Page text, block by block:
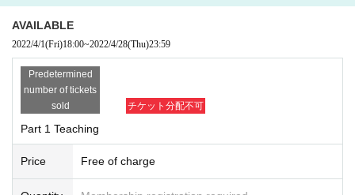
Friday, April 1, 202218-Thursday, April 28, 2359
* Registration will be done on a First-come-first-served, first
-served basis. Registration will be closed as soon as the ca
pacity of each event is reached.
Free of charge
・ If there is a person infected with or may be infected with the new cor
onavirus infection near the family, workplace, school, etc. within 14 Day.
・ At the Admission, we will check your body temperature with a non-co
ntact thermometer. Depending on the detection result, the body tempera
ture will be measured again, and if the temperature measurement result
n.
AVAILABLE
2022/4/1(Fri)18:00~2022/4/28(Thu)23:59
Predetermined
number of tickets
sold
チケット分配不可
Part 1 Teaching
Price Free of charge